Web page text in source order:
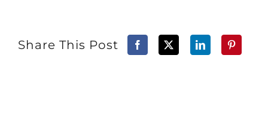
Share This Post